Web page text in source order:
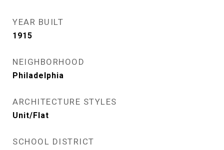
YEAR BUILT
1915
NEIGHBORHOOD
Philadelphia
ARCHITECTURE STYLES
Unit/Flat
SCHOOL DISTRICT